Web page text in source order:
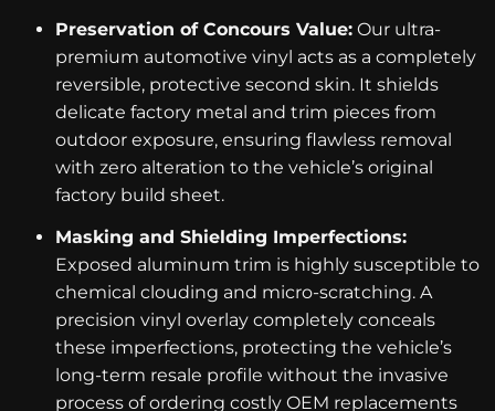
Preservation of Concours Value: Our ultra-
premium automotive vinyl acts as a completely
reversible, protective second skin. It shields
delicate factory metal and trim pieces from
outdoor exposure, ensuring flawless removal
with zero alteration to the vehicle’s original
factory build sheet.
Masking and Shielding Imperfections:
Exposed aluminum trim is highly susceptible to
chemical clouding and micro-scratching. A
precision vinyl overlay completely conceals
these imperfections, protecting the vehicle’s
long-term resale profile without the invasive
process of ordering costly OEM replacements